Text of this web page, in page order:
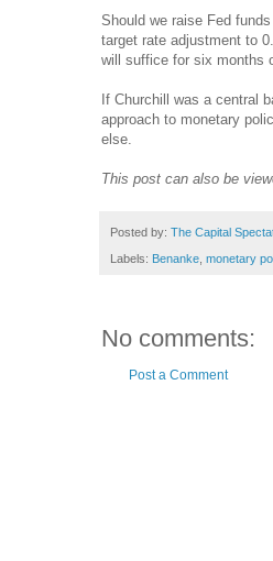
Should we raise Fed
target rate adjustment to
will suffice for six months
If Churchill was a central
approach to monetary
else.
This post can also be
Posted by: The Capital
Labels: Benanke, monetary
No comments:
Post a Comment